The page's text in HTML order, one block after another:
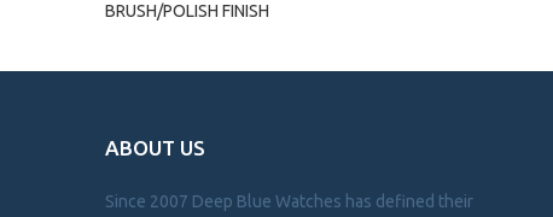
BRUSH/POLISH FINISH
ABOUT US
Since 2007 Deep Blue Watches has defined their